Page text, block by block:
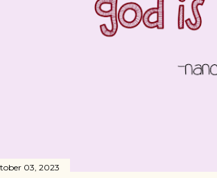
03, 2023